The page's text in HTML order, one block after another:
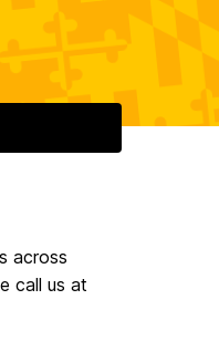
across
call us at